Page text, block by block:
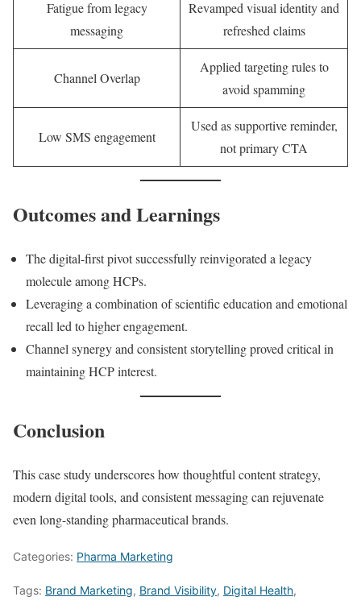
Fatigue from legacy
messaging
Revamped visual identity and
refreshed claims
Channel Overlap
Applied targeting rules to
avoid spamming
Low SMS engagement
Used as supportive reminder,
not primary CTA
Outcomes and Learnings
The digital-first pivot successfully reinvigorated a legacy
molecule among HCPs.
Leveraging a combination of scientific education and emotional
recall led to higher engagement.
Channel synergy and consistent storytelling proved critical in
maintaining HCP interest.
Conclusion
This case study underscores how thoughtful content strategy,
modern digital tools, and consistent messaging can rejuvenate
even long-standing pharmaceutical brands.
Categories: Pharma Marketing
Tags: Brand Marketing, Brand Visibility, Digital Health,